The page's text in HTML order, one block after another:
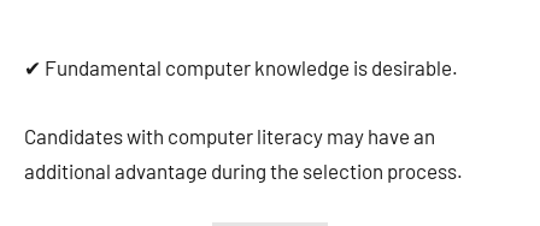
✔ Fundamental computer knowledge is desirable.
Candidates with computer literacy may have an
additional advantage during the selection process.